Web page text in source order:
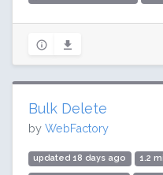
Bulk Delete
by WebFactory
updated 18 days ago 1.2